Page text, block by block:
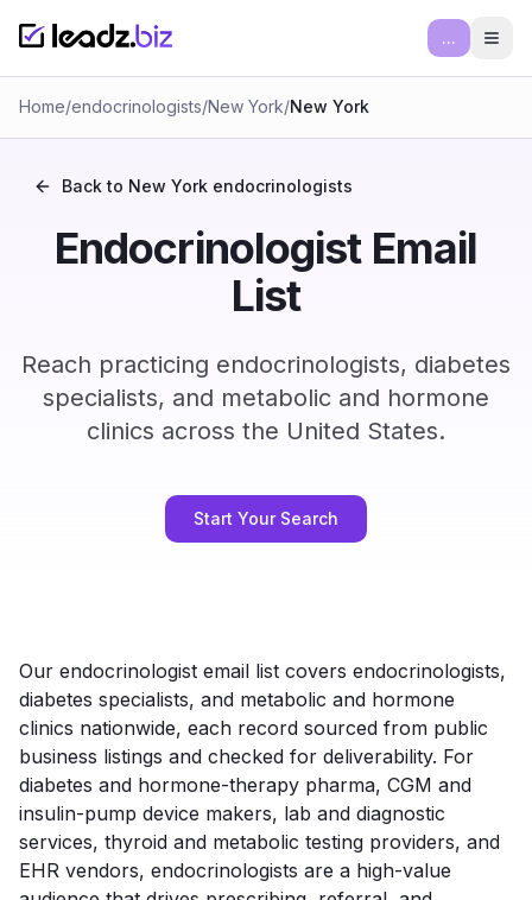
...
Home/endocrinologists/New York/New York
Back to New York endocrinologists
Endocrinologist Email
List
Reach practicing endocrinologists, diabetes
specialists, and metabolic and hormone
clinics across the United States.
Start Your Search
Our endocrinologist email list covers endocrinologists,
diabetes specialists, and metabolic and hormone
clinics nationwide, each record sourced from public
business listings and checked for deliverability. For
diabetes and hormone-therapy pharma, CGM and
insulin-pump device makers, lab and diagnostic
services, thyroid and metabolic testing providers, and
EHR vendors, endocrinologists are a high-value